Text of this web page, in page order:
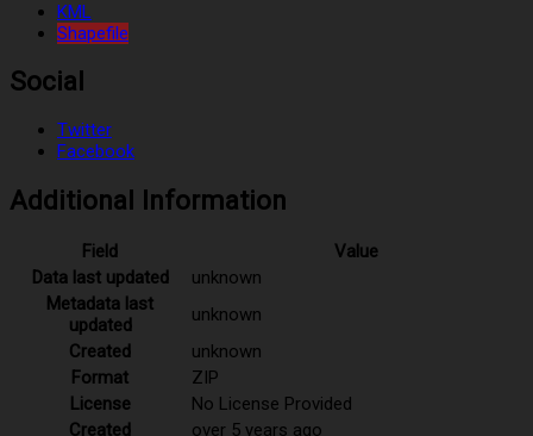
KML
Shapefile
Social
Twitter
Facebook
Additional Information
Field
Value
Data last updated
unknown
Metadata last
updated
unknown
Created
unknown
Format
ZIP
License
No License Provided
Created
over 5 years ago